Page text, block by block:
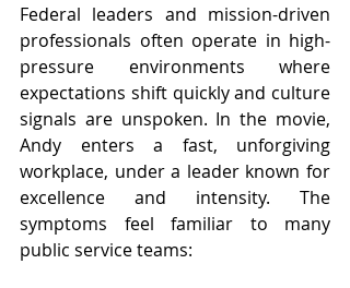
Federal leaders and mission-driven
professionals often operate in high-
pressure environments where
expectations shift quickly and culture
signals are unspoken. In the movie,
Andy enters a fast, unforgiving
workplace, under a leader known for
excellence and intensity. The
symptoms feel familiar to many
public service teams: